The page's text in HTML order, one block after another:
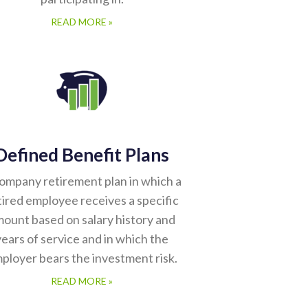
READ MORE »
Benefit Plans
retirement plan in which a
employee receives a specific
based on salary history and
of service and in which the
bears the investment risk.
READ MORE »